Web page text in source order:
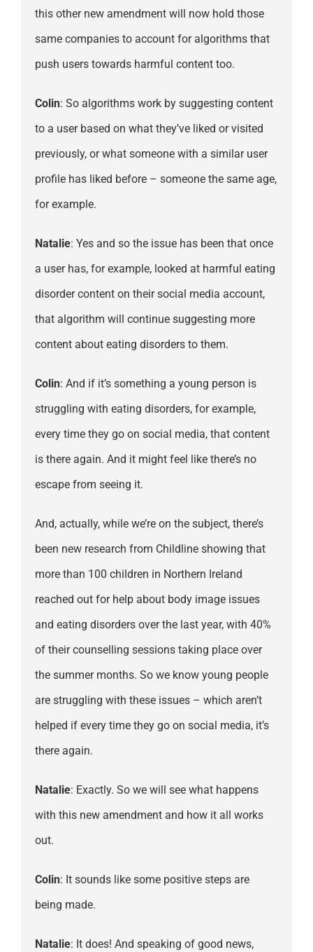
this other new amendment will now hold those
same companies to account for algorithms that
push users towards harmful content too.
Colin: So algorithms work by suggesting content
to a user based on what they’ve liked or visited
previously, or what someone with a similar user
profile has liked before – someone the same age,
for example.
Natalie: Yes and so the issue has been that once
a user has, for example, looked at harmful eating
disorder content on their social media account,
that algorithm will continue suggesting more
content about eating disorders to them.
Colin: And if it’s something a young person is
struggling with eating disorders, for example,
every time they go on social media, that content
is there again. And it might feel like there’s no
escape from seeing it.
And, actually, while we’re on the subject, there’s
been new research from Childline showing that
more than 100 children in Northern Ireland
reached out for help about body image issues
and eating disorders over the last year, with 40%
of their counselling sessions taking place over
the summer months. So we know young people
are struggling with these issues – which aren’t
helped if every time they go on social media, it’s
there again.
Natalie: Exactly. So we will see what happens
with this new amendment and how it all works
out.
Colin: It sounds like some positive steps are
being made.
Natalie: It does! And speaking of good news,